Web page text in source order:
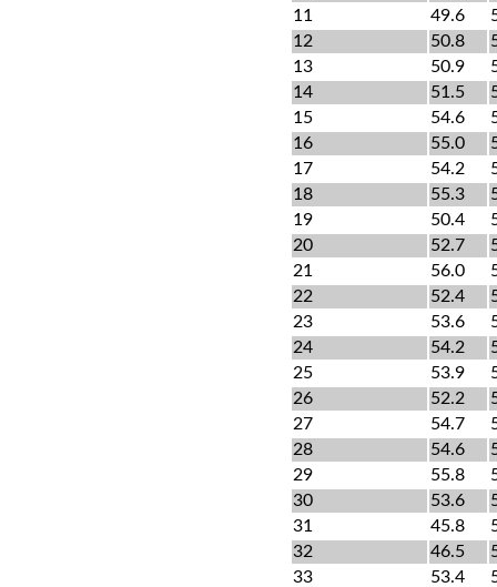
11
49.6
12
50.8
13
50.9
14
51.5
15
54.6
16
55.0
17
54.2
18
55.3
19
50.4
20
52.7
21
56.0
22
52.4
23
53.6
24
54.2
25
53.9
26
52.2
27
54.7
28
54.6
29
55.8
30
53.6
31
45.8
32
46.5
33
53.4